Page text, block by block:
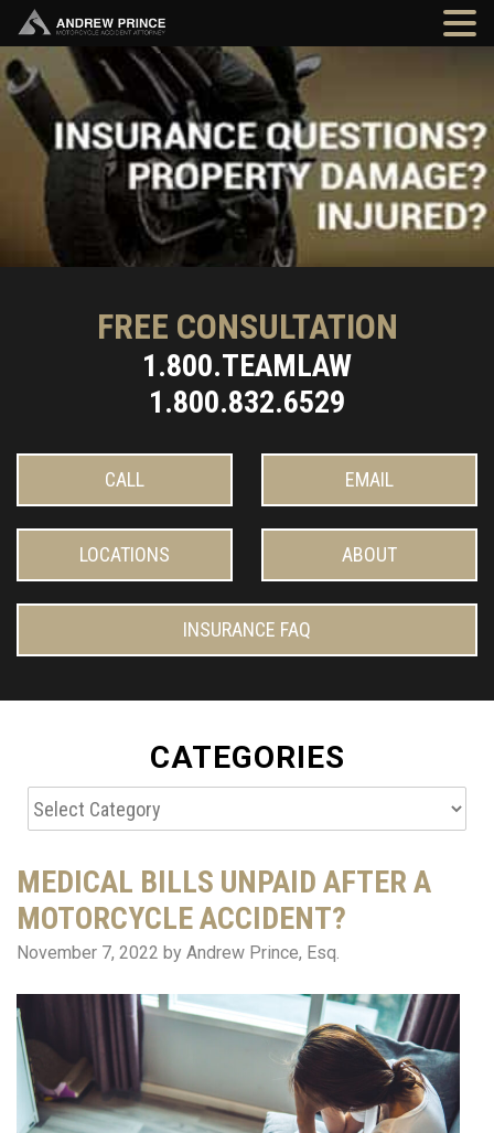
FREE CONSULTATION
1.800.TEAMLAW
1.800.832.6529
CALL EMAIL
LOCATIONS ABOUT
INSURANCE FAQ
CATEGORIES
Categories
MEDICAL BILLS UNPAID AFTER A
MOTORCYCLE ACCIDENT?
November 7, 2022 by Andrew Prince, Esq.